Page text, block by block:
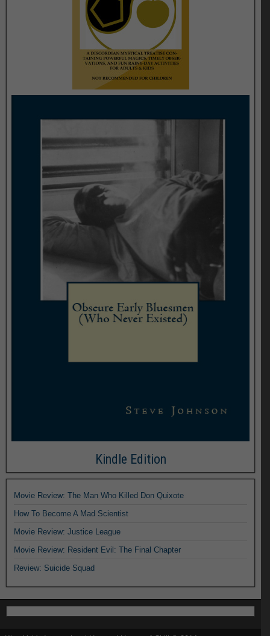
Kindle Edition
Movie Review: The Man Who Killed Don Quixote
How To Become A Mad Scientist
Movie Review: Justice League
Movie Review: Resident Evil: The Final Chapter
Review: Suicide Squad